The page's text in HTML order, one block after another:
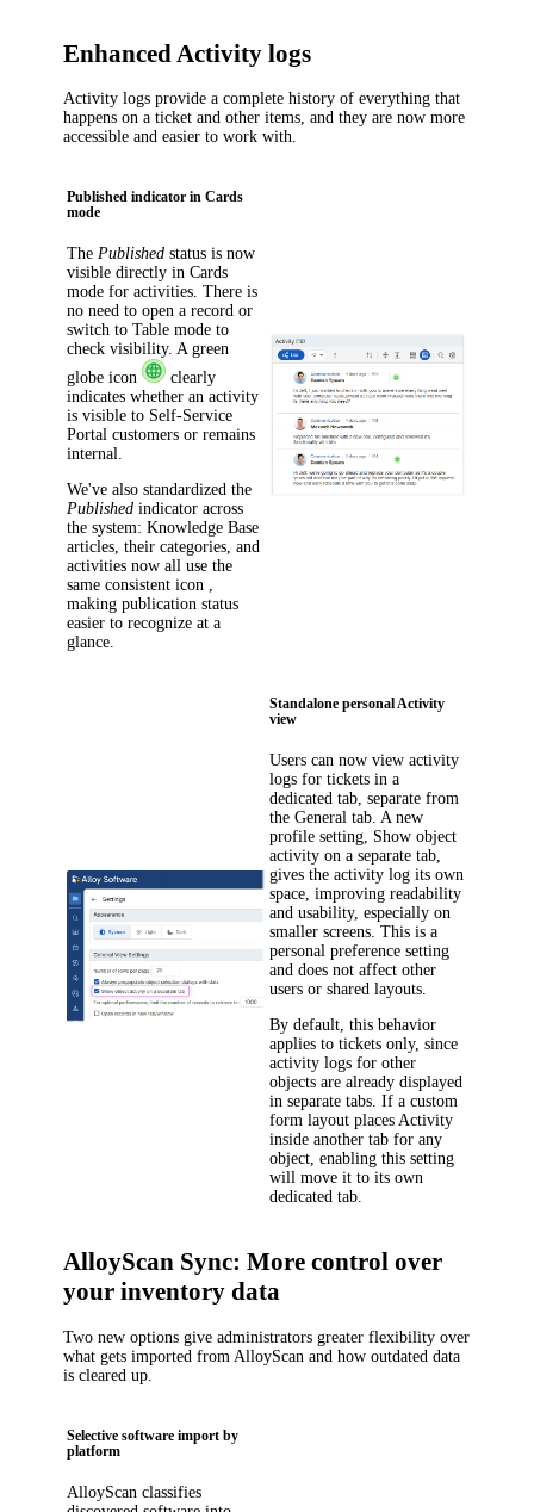
Enhanced Activity logs
Activity logs provide a complete history of everything that
happens on a ticket and other items, and they are now more
accessible and easier to work with.
Published indicator in Cards
mode
The Published status is now
visible directly in Cards
mode for activities. There is
no need to open a record or
switch to Table mode to
check visibility. A green
globe icon
clearly
indicates whether an activity
is visible to Self-Service
Portal customers or remains
internal.
We've also standardized the
Published indicator across
the system: Knowledge Base
articles, their categories, and
activities now all use the
same consistent icon ,
making publication status
easier to recognize at a
glance.
Standalone personal Activity
view
Users can now view activity
logs for tickets in a
dedicated tab, separate from
theGeneral tab. A new
profile setting, Show object
activity on a separate tab
gives the activity log its own
space, improving readability
and usability, especially on
smaller screens. This is a
personal preference setting
and does not affect other
users or shared layouts.
By default, this behavior
applies to tickets only, since
activity logs for other
objects are already displayed
in separate tabs. If a custom
form layout places Activity
inside another tab for any
object, enabling this setting
will move it to its own
dedicated tab.
AlloyScan Sync: More control over
your inventory data
Two new options give administrators greater flexibility over
what gets imported from AlloyScan and how outdated data
is cleared up.
Selective software import by
platform
AlloyScan classifies